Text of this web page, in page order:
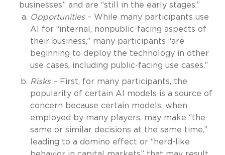
businesses” and are “still in the early stages.”
Opportunities– While many participants use
AI for “internal, nonpublic-facing aspects of
their business,” many participants “are
beginning to deploy the technology in other
use cases, including public-facing use cases.”
Risks– First, for many participants, the
popularity of certain AI models is a source of
concern because certain models, when
employed by many players, may make “the
same or similar decisions at the same time,”
leading to a domino effect or “herd-like